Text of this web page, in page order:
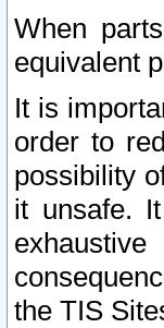
When
equivalent
It is
order to
possibility
it unsafe.
the TIS